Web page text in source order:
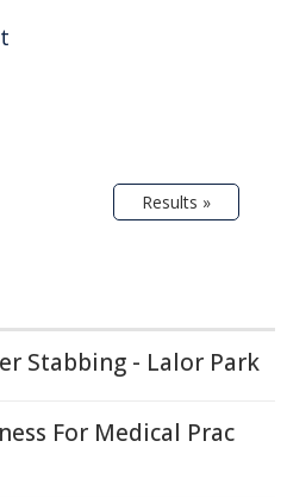
Results »
Stabbing - Lalor Park
For Medical Prac